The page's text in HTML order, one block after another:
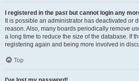
I registered in the past but cannot login any
It is possible an administrator has deactivated or
reason. Also, many boards periodically remove
a long time to reduce the size of the database. If
registering again and being more involved in
Top